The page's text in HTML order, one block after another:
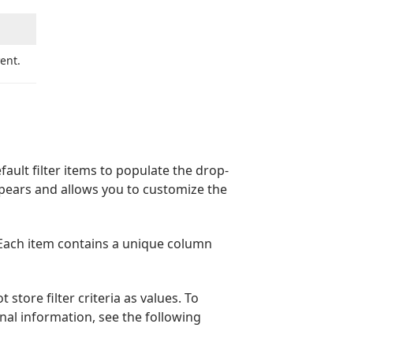
filter items to populate the drop-
and allows you to customize the
item contains a unique column
store filter criteria as values. To
information, see the following